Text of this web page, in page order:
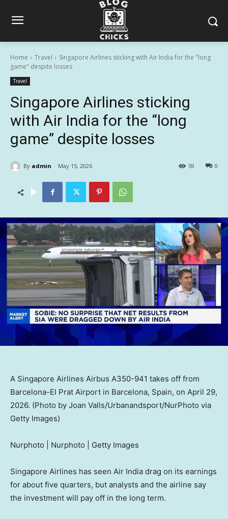
Home Travel
Singapore Airlines sticking with Air India for the "long
game" despite losses
Travel
Singapore Airlines sticking
with Air India for the “long
game” despite losses
By admin May 15, 2026 0
59
A Singapore Airlines Airbus A350-941 takes off from
Barcelona-El Prat Airport in Barcelona, Spain, on April 29,
2026. (Photo by Joan Valls/Urbanandsport/NurPhoto via
Getty Images)
Nurphoto | Nurphoto | Getty Images
Singapore Airlines has seen Air India drag on its earnings
for about five quarters, but analysts and the airline say
the investment will pay off in the long term.